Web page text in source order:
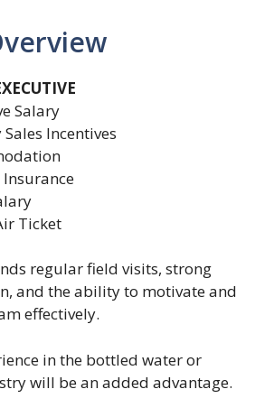
Salary
Incentives
Ticket
regular field visits, strong
and the ability to motivate and
effectively.
in the bottled water or
will be an added advantage.